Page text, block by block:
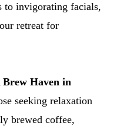
to invigorating facials,
retreat for
Haven in
seeking relaxation
brewed coffee,